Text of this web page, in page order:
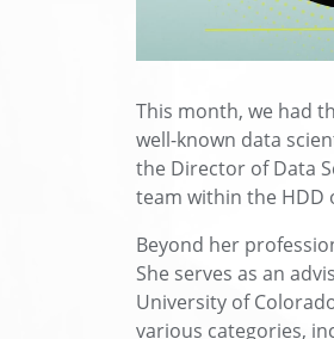
This month, we had
well-known data
the Director of Data
team within the HDD
Beyond her
She serves as an
University of
various categories,